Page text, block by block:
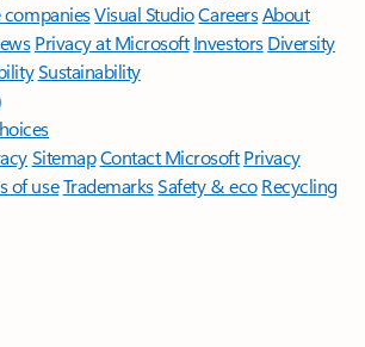
Visual StudioCareersAbout
Privacy at Microsoft Investors Diversity
Sustainability
SitemapContact Microsoft Privacy
of useTrademarksSafety & eco Recycling